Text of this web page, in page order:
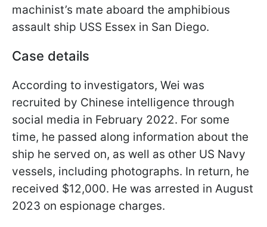
machinist’s mate aboard the amphibious
assault ship USS Essex in San Diego.
Case details
According to investigators, Wei was
recruited by Chinese intelligence through
social media in February 2022. For some
time, he passed along information about the
ship he served on, as well as other US Navy
vessels, including photographs. In return, he
received $12,000. He was arrested in August
2023 on espionage charges.